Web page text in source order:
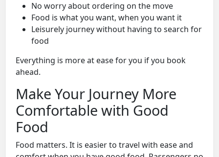
No worry about ordering on the move
Food is what you want, when you want it
Leisurely journey without having to search for
food
Everything is more at ease for you if you book
ahead.
Make Your Journey More
Comfortable with Good
Food
Food matters. It is easier to travel with ease and